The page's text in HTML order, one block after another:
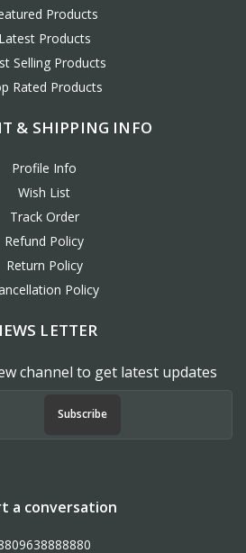
Products
Latest Products
Selling Products
Rated Products
& SHIPPING INFO
Profile Info
Wish List
Track Order
Refund Policy
Return Policy
Policy
LETTER
channel to get latest updates
Subscribe
a conversation